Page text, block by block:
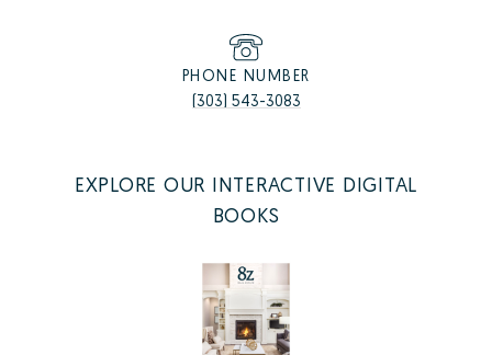
PHONE NUMBER
(303) 543-3083
EXPLORE OUR INTERACTIVE DIGITAL
BOOKS